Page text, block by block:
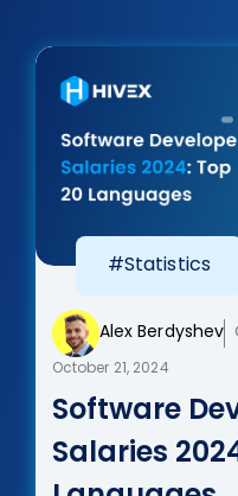
#Statistics
Alex Berdyshev
October 21, 2024
Software
Salaries